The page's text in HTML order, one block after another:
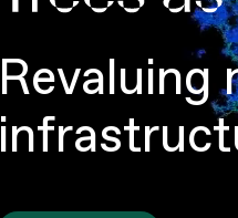
Revaluing